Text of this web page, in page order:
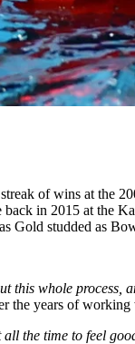
of wins at
in 2015 at the
Gold studded as
this whole process,
the years of
all the time to feel